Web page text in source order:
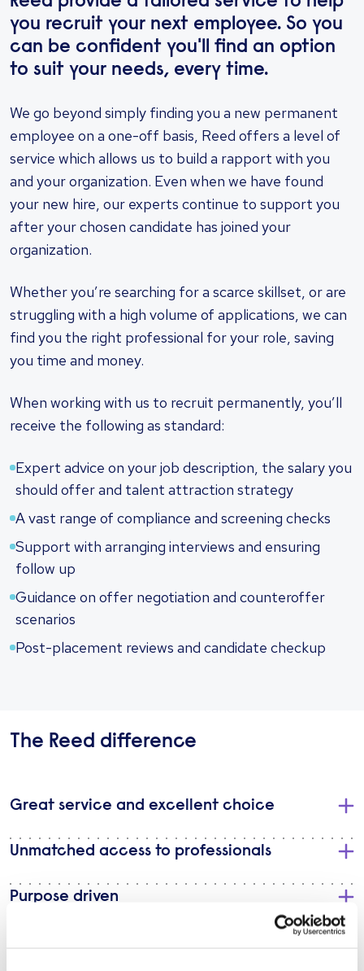
you recruit your next employee. So you
can be confident you'll find an option
to suit your needs, every time.
We go beyond simply finding you a new permanent
employee on a one-off basis, Reed offers a level of
service which allows us to build a rapport with you
and your organization. Even when we have found
your new hire, our experts continue to support you
after your chosen candidate has joined your
organization.
Whether you’re searching for a scarce skillset, or are
struggling with a high volume of applications, we can
find you the right professional for your role, saving
you time and money.
When working with us to recruit permanently, you’ll
receive the following as standard:
Expert advice on your job description, the salary you
should offer and talent attraction strategy
A vast range of compliance and screening checks
Support with arranging interviews and ensuring
follow up
Guidance on offer negotiation and counteroffer
scenarios
Post-placement reviews and candidate checkup
The Reed difference
Great service and excellent choice
Unmatched access to professionals
Purpose driven